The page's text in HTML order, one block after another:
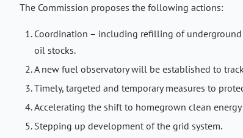
The Commission proposes the following actions:
Coordination – including refilling of
oil stocks.
A new fuel observatory will be established to
Timely, targeted and temporary measures to
Accelerating the shift to homegrown clean
Stepping up development of the grid system.